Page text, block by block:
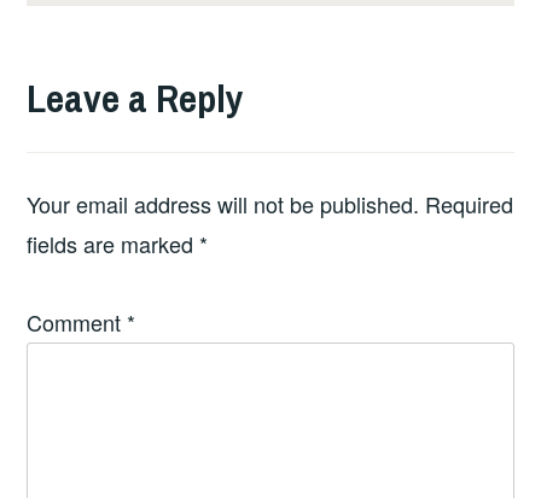
Leave a Reply
Your email address will not be published. Required
fields are marked *
Comment *